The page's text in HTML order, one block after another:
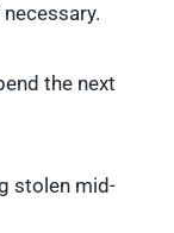
the next
stolen mid-